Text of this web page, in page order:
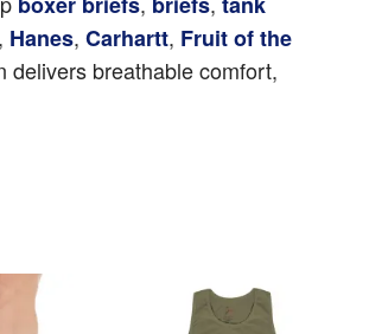
, Hanes, Carhartt, Fruit of the
delivers breathable comfort,